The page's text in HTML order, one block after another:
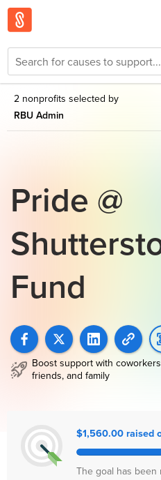
2 nonprofits selected by
RBU Admin
Pride @
Fund
Boost support with
friends, and family
$1,560.00 raised
The goal has been